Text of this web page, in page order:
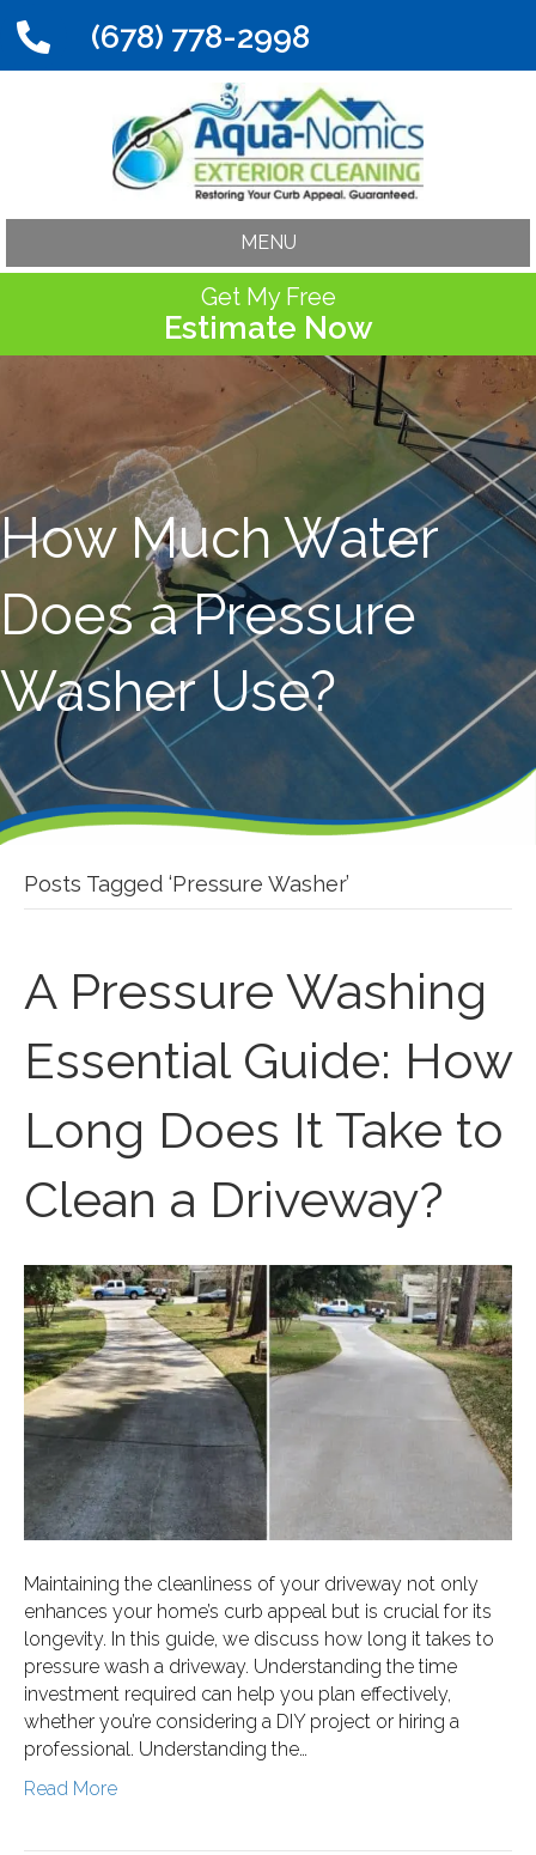
(678) 778-2998
MENU
Get My Free
Estimate Now
How Much Water
Does a Pressure
Washer Use?
Posts Tagged ‘Pressure Washer’
A Pressure Washing
Essential Guide: How
Long Does It Take to
Clean a Driveway?
Maintaining the cleanliness of your driveway not only
enhances your home’s curb appeal but is crucial for its
longevity. In this guide, we discuss how long it takes to
pressure wash a driveway. Understanding the time
investment required can help you plan effectively,
whether you’re considering a DIY project or hiring a
professional. Understanding the…
Read More